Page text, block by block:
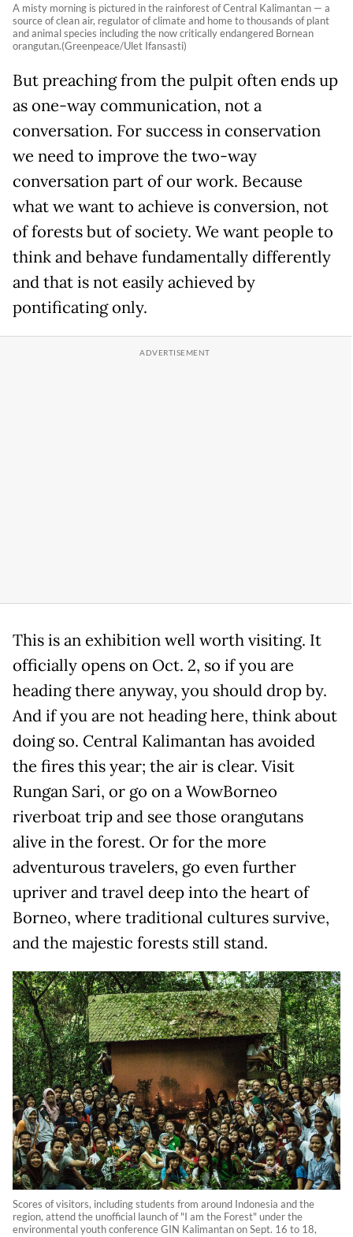
A misty morning is pictured in the rainforest of Central Kalimantan — a
source of clean air, regulator of climate and home to thousands of plant
and animal species including the now critically endangered Bornean
orangutan.(Greenpeace/Ulet Ifansasti)
But preaching from the pulpit often ends up
as one-way communication, not a
conversation. For success in conservation
we need to improve the two-way
conversation part of our work. Because
what we want to achieve is conversion, not
of forests but of society. We want people to
think and behave fundamentally differently
and that is not easily achieved by
pontificating only.
This is an exhibition well worth visiting. It
officially opens on Oct. 2, so if you are
heading there anyway, you should drop by.
And if you are not heading here, think about
doing so. Central Kalimantan has avoided
the fires this year; the air is clear. Visit
Rungan Sari, or go on a WowBorneo
riverboat trip and see those orangutans
alive in the forest. Or for the more
adventurous travelers, go even further
upriver and travel deep into the heart of
Borneo, where traditional cultures survive,
and the majestic forests still stand.
Scores of visitors, including students from around Indonesia and the
region, attend the unofficial launch of "I am the Forest" under the
environmental youth conference GIN Kalimantan on Sept. 16 to 18,